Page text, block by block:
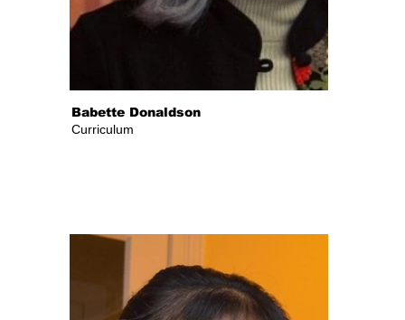
Babette Donaldson
Curriculum